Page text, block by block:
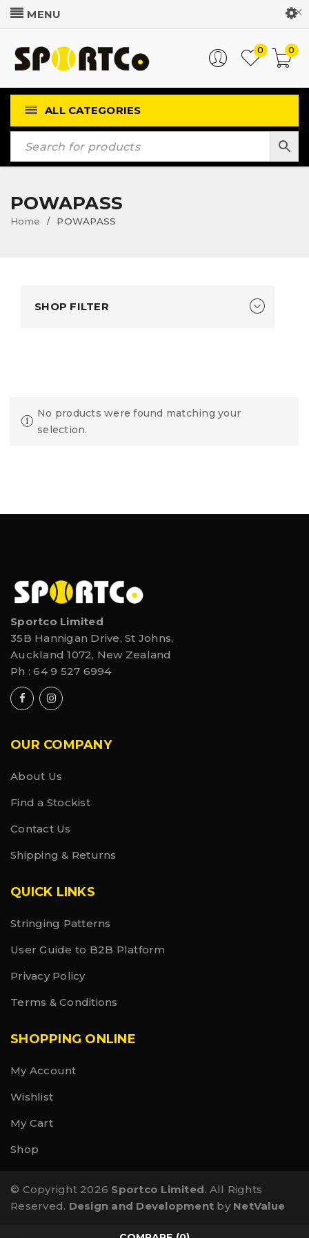
Customer Login
0
0
ALL CATEGORIES
POWAPASS
Home / POWAPASS
SHOP FILTER
No products were found matching your
selection.
Sportco Limited
35B Hannigan Drive, St Johns,
Auckland 1072, New Zealand
Ph :64 9 527 6994
OUR COMPANY
About Us
Find a Stockist
Contact Us
Shipping & Returns
QUICK LINKS
Stringing Patterns
User Guide to B2B Platform
Privacy Policy
Terms & Conditions
SHOPPING ONLINE
My Account
Wishlist
My Cart
Shop
© Copyright 2026 Sportco Limited. All Rights
Reserved. Design and Development by NetValue